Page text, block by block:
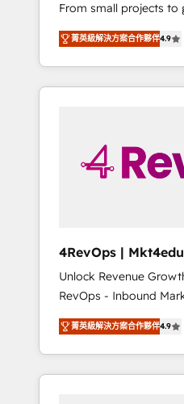
backed by over 10+
experience ✔️Flexible
Hourly-fee (assigned
HubSpot Admin);
Admin + Project
solutions. ✔️Bespoke
bundle
From small projects
CRM and websites.
experienced in every
willing to work hand-
to simplify the
菁英級解決方案合作夥伴4.9
4RevOps | Mkt4edu 🇧🇷 🇲🇽 🇵🇹
🇦🇪 🇺🇸
Unlock Revenue
RevOps - Inbound
Customer Success We specialize in driving
revenue growth for
industries through
and customer success
菁英級解決方案合作夥伴4.9